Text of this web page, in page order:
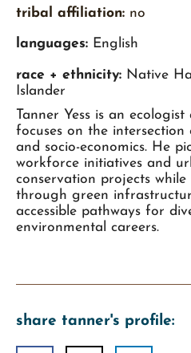
tribal affiliation: no
languages: English
race + ethnicity: Native
Islander
Tanner Yess is an
focuses on the
and socio-economics. He
workforce initiatives and
conservation projects
through green
accessible pathways for
environmental careers.
share tanner's profile: